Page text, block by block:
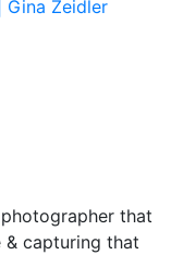
that
& capturing that